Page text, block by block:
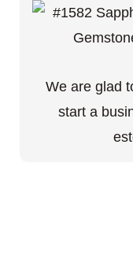
We are glad
start a